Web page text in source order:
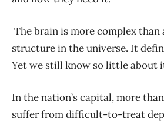
The brain is more complex
structure in the universe. It
Yet we still know so little about
In the nation’s capital, more
suffer from difficult-to-treat